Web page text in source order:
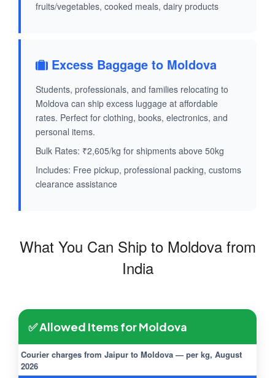
fruits/vegetables, cooked meals, dairy products
Excess Baggage to Moldova
Students, professionals, and families relocating to
Moldova can ship excess luggage at affordable
rates. Perfect for clothing, books, electronics, and
personal items.
Bulk Rates: ₹2,605/kg for shipments above 50kg
Includes: Free pickup, professional packing, customs
clearance assistance
What You Can Ship to Moldova from
India
✅ Allowed Items for Moldova
Courier charges from Jaipur to Moldova — per kg, August
2026